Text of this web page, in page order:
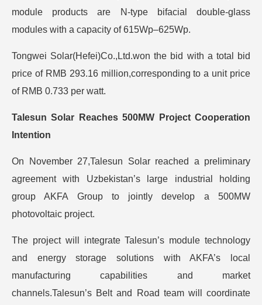
module products are N-type bifacial double-glass
modules with a capacity of 615Wp–625Wp.
Tongwei Solar(Hefei)Co.,Ltd.won the bid with a total bid
price of RMB 293.16 million,corresponding to a unit price
of RMB 0.733 per watt.
Talesun Solar Reaches 500MW Project Cooperation
Intention
On November 27,Talesun Solar reached a preliminary
agreement with Uzbekistan’s large industrial holding
group AKFA Group to jointly develop a 500MW
photovoltaic project.
The project will integrate Talesun’s module technology
and energy storage solutions with AKFA’s local
manufacturing capabilities and market
channels.Talesun’s Belt and Road team will coordinate